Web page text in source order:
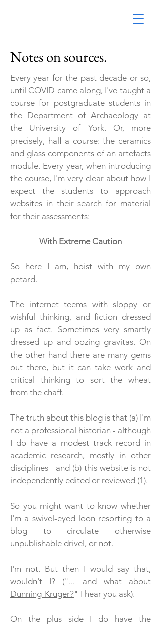
Notes on sources.
Every year for the past decade or so,
until COVID came along, I've taught a
course for postgraduate students in
the Department of Archaeology at
the University of York. Or, more
precisely, half a course: the ceramics
and glass components of an artefacts
module. Every year, when introducing
the course, I'm very clear about how I
expect the students to approach
websites in their search for material
for their assessments:
With Extreme Caution
So here I am, hoist with my own
petard.
The internet teems with sloppy or
wishful thinking, and fiction dressed
up as fact. Sometimes very smartly
dressed up and oozing gravitas. On
the other hand there are many gems
out there, but it can take work and
critical thinking to sort the wheat
from the chaff.
The truth about this blog is that (a) I'm
not a professional historian - although
I do have a modest track record in
academic research, mostly in other
disciplines - and (b) this website is not
independently edited or reviewed (1).
So you might want to know whether
I'm a swivel-eyed loon resorting to a
blog to circulate otherwise
unpublishable drivel, or not.
I'm not. But then I would say that,
wouldn't I? ("... and what about
Dunning-Kruger?" I hear you ask).
On the plus side I do have the